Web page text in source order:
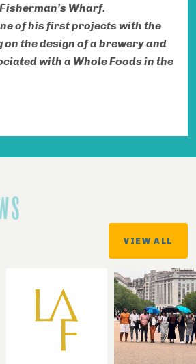
Wharf.
of his first projects with the
the design of a brewery and
with a Whole Foods in the
VIEW ALL